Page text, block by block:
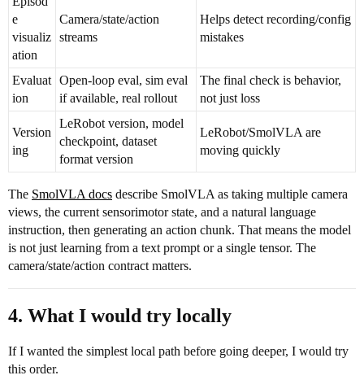
e
visualiz
ation
Camera/state/action
streams
Helps detect recording/config
mistakes
Evaluat
ion
Open-loop eval, sim eval
if available, real rollout
The final check is behavior,
not just loss
Version
ing
LeRobot version, model
checkpoint, dataset
format version
LeRobot/SmolVLA are
moving quickly
The SmolVLA docs describe SmolVLA as taking multiple camera
views, the current sensorimotor state, and a natural language
instruction, then generating an action chunk. That means the model
is not just learning from a text prompt or a single tensor. The
camera/state/action contract matters.
4. What I would try locally
If I wanted the simplest local path before going deeper, I would try
this order.